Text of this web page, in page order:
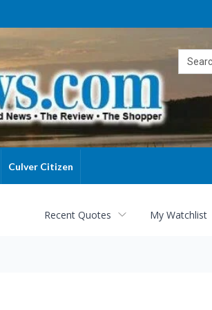
Culver Citizen
Recent Quotes My Watchlist